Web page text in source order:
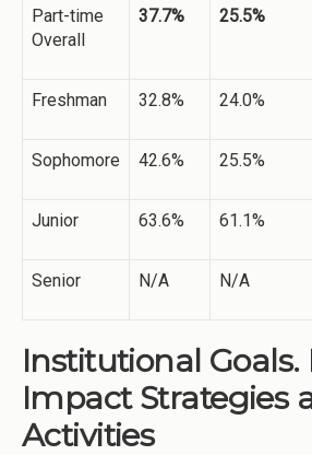
Part-time
Overall
37.7% 25.5%
Freshman 32.8% 24.0%
Sophomore 42.6% 25.5%
Junior 63.6% 61.1%
Senior N/A N/A
Institutional
Impact Strategies
Activities